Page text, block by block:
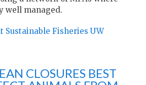
well managed.
Sustainable Fisheries UW
CLOSURES BEST